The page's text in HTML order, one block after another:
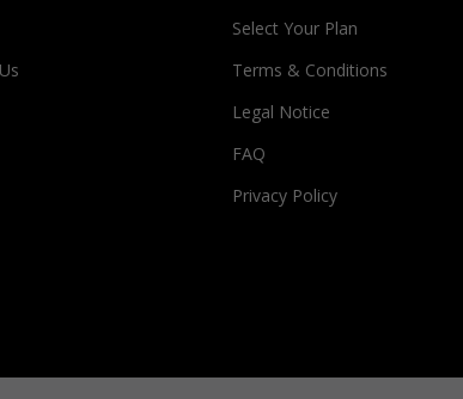
Select Your Plan
Terms & Conditions
Legal Notice
FAQ
Privacy Policy